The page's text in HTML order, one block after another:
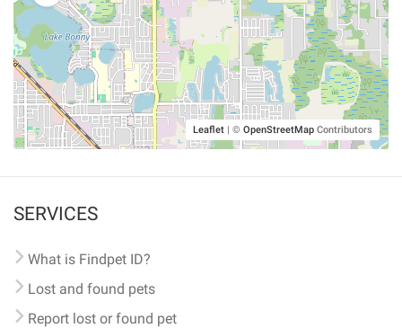
Leaflet | © OpenStreetMap Contributors
SERVICES
What is Findpet ID?
Lost and found pets
Report lost or found pet